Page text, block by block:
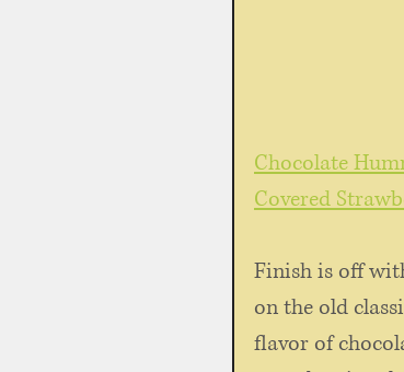
Chocolate
Covered
Finish is off
on the old
flavor of